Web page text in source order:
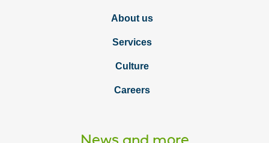
About us
Services
Culture
Careers
News and more